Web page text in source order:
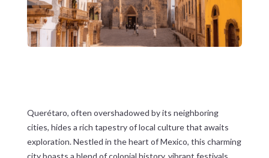
Querétaro, often overshadowed by its neighboring
cities, hides a rich tapestry of local culture that awaits
exploration. Nestled in the heart of Mexico, this charming